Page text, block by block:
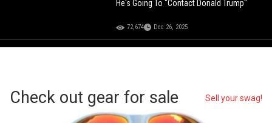
He's Going To "Contact Donald Trump"
72,674 Dec 26, 2025
Check out gear for sale Sell your swag!